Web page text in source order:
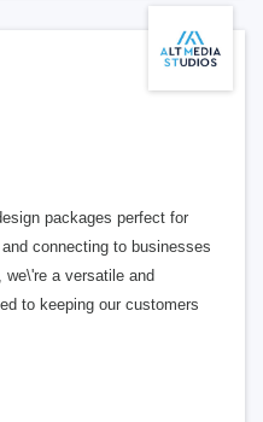
packages perfect for
connecting to businesses
a versatile and
to keeping our customers